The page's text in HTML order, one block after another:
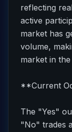
reflecting
active
market has
volume,
market in
**Current
The "Yes"
"No" trades